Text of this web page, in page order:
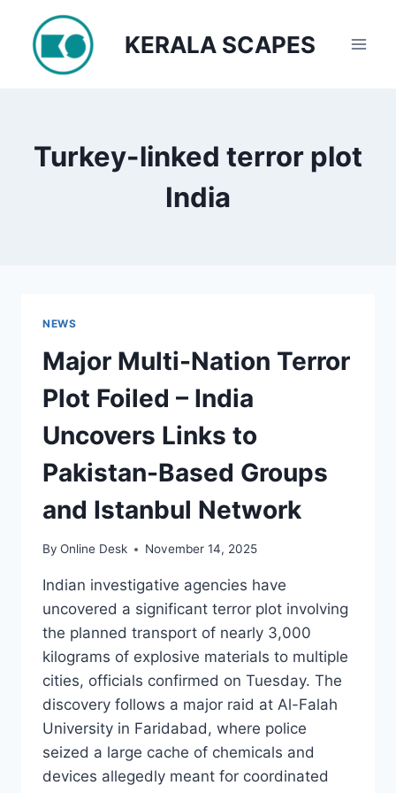
content
KERALA SCAPES
Turkey-linked terror plot
India
NEWS
Major Multi-Nation Terror
Plot Foiled – India
Uncovers Links to
Pakistan-Based Groups
and Istanbul Network
By Online Desk November 14, 2025
Indian investigative agencies have
uncovered a significant terror plot involving
the planned transport of nearly 3,000
kilograms of explosive materials to multiple
cities, officials confirmed on Tuesday. The
discovery follows a major raid at Al-Falah
University in Faridabad, where police
seized a large cache of chemicals and
devices allegedly meant for coordinated